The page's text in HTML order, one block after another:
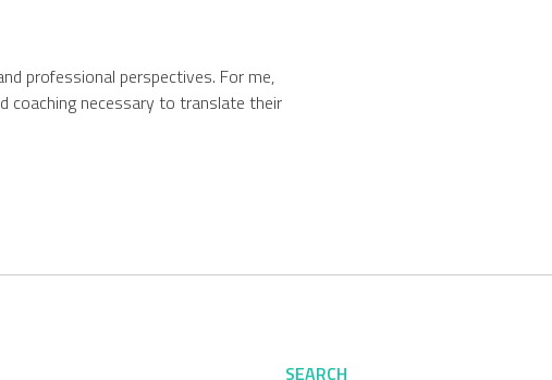
professional perspectives. For me,
coaching necessary to translate their
SEARCH